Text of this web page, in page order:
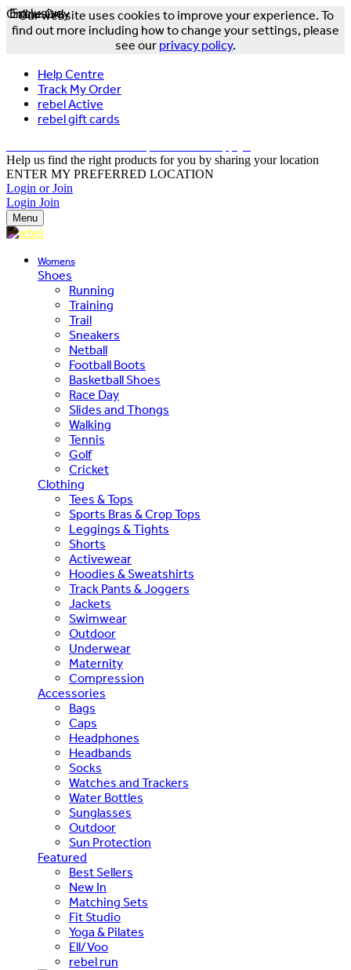
Our website uses cookies to improve your experience. To
find out more including how to change your settings, please
see our privacy policy.
Help Centre
Track My Order
rebel Active
rebel gift cards
Help us find the right products for you by sharing your location
ENTER MY PREFERRED LOCATION
Login or Join
Login Join
Menu
Womens
Shoes
Running
Training
Trail
Sneakers
Netball
Football Boots
Basketball Shoes
Race Day
Slides and Thongs
Walking
Tennis
Golf
Cricket
Clothing
Tees & Tops
Sports Bras & Crop Tops
Leggings & Tights
Shorts
Activewear
Hoodies & Sweatshirts
Track Pants & Joggers
Jackets
Swimwear
Outdoor
Underwear
Maternity
Compression
Accessories
Bags
Caps
Headphones
Headbands
Socks
Watches and Trackers
Water Bottles
Sunglasses
Outdoor
Sun Protection
Featured
Best Sellers
New In
Matching Sets
Fit Studio
Yoga & Pilates
Ell/Voo
rebel run
Exclusive
Online Only